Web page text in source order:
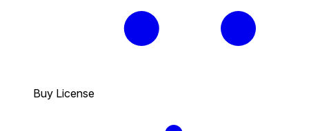
Buy License